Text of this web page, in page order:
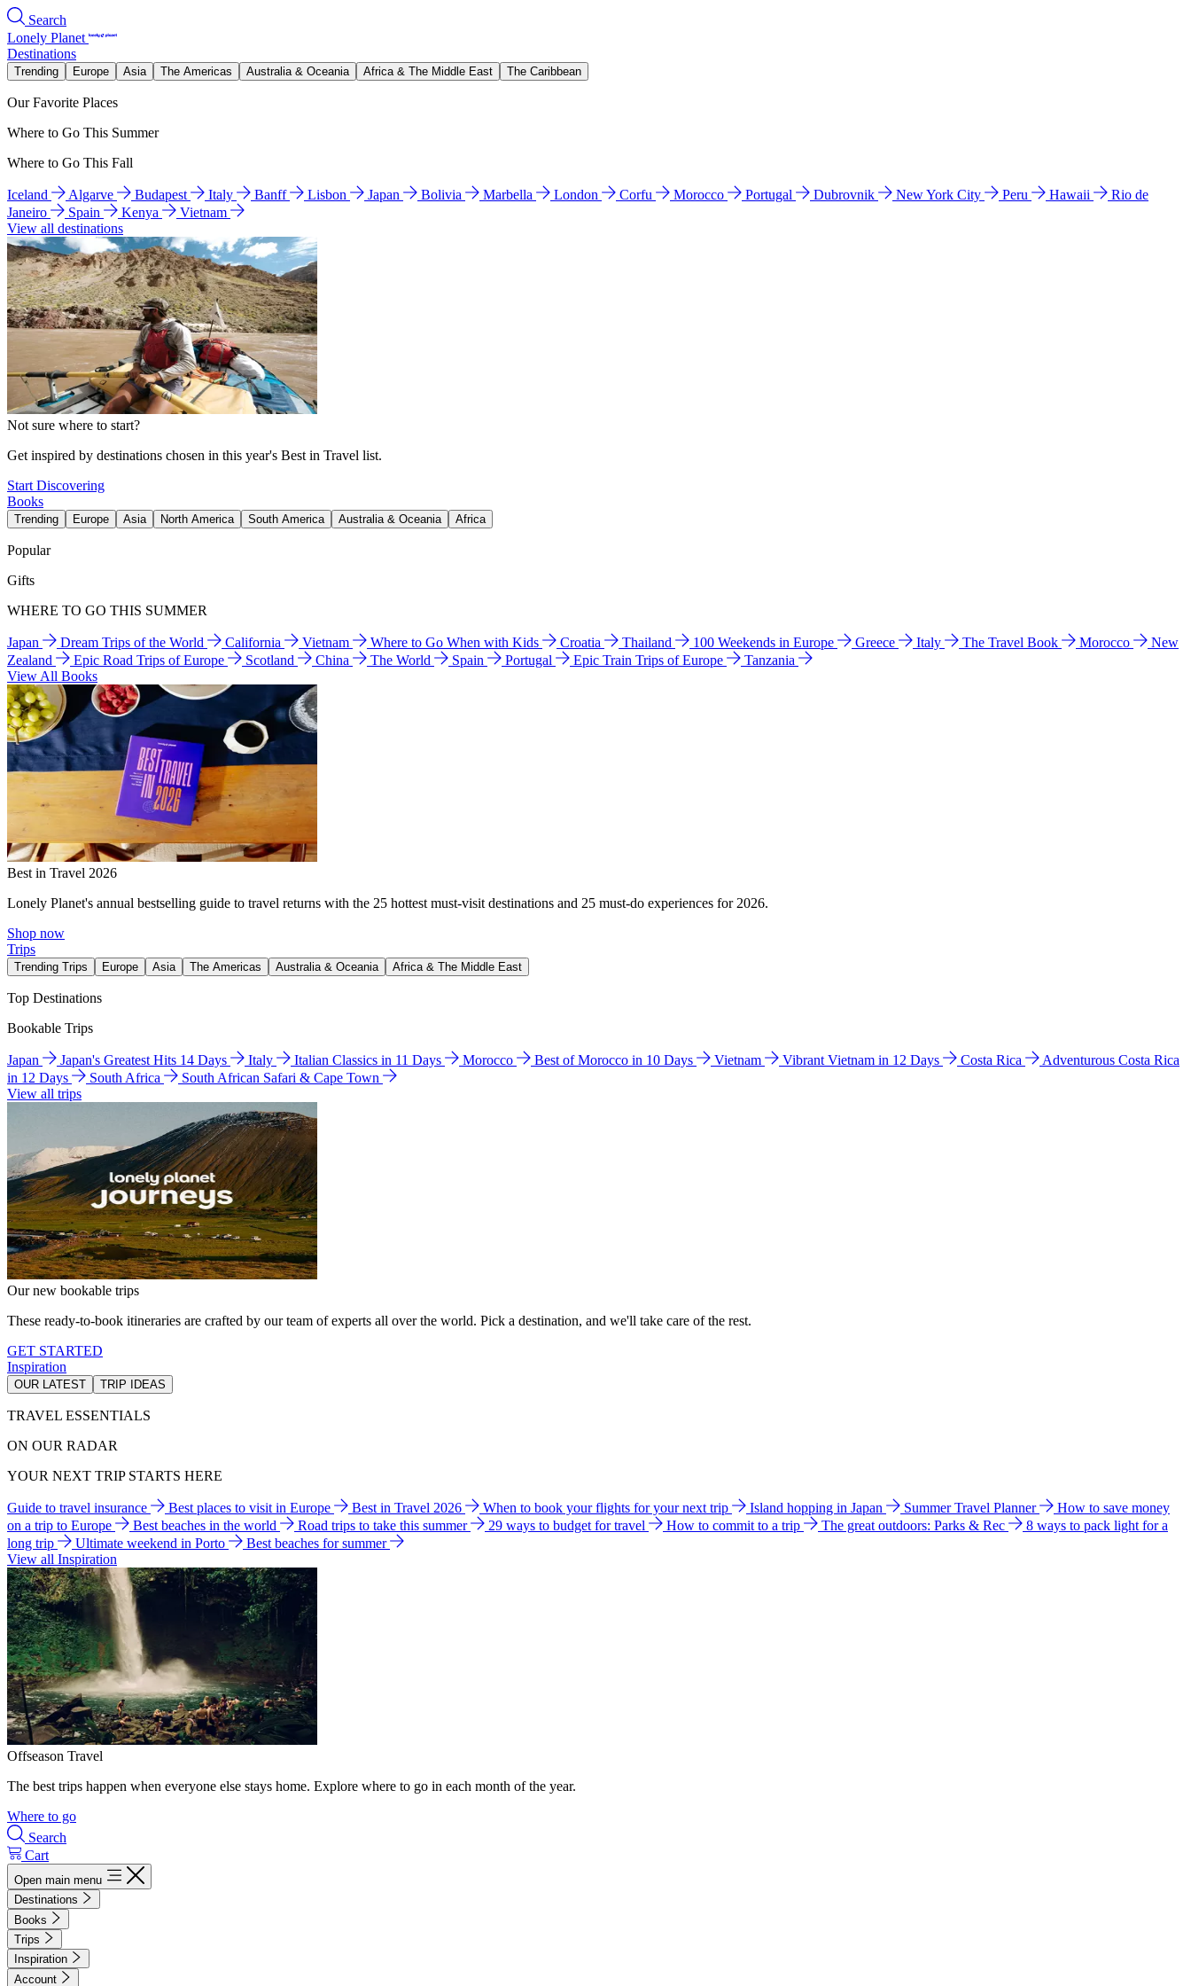
Search
Lonely Planet
Destinations
Trending Europe Asia The Americas Australia & Oceania Africa & The Middle East The Caribbean
Our Favorite Places
Where to Go This Summer
Where to Go This Fall
Iceland Algarve Budapest Italy Banff Lisbon Japan Bolivia Marbella London Corfu Morocco Portugal Dubrovnik New York City Peru Hawaii
Rio de
Janeiro
Spain Kenya
Vietnam
View all destinations
Not sure where to start?
Get inspired by destinations chosen in this year's Best in Travel list.
Start Discovering
Books
Trending Europe Asia North America South America Australia & Oceania Africa
Popular
Gifts
WHERE TO GO THIS SUMMER
Japan Dream Trips of the World California Vietnam Where to Go When with Kids Croatia Thailand 100 Weekends in Europe Greece Italy The Travel Book Morocco
New
Zealand
Epic Road Trips of Europe Scotland China The World Spain Portugal Epic Train Trips of Europe
Tanzania
View All Books
Best in Travel 2026
Lonely Planet's annual bestselling guide to travel returns with the 25 hottest must-visit destinations and 25 must-do experiences for 2026.
Shop now
Trips
Trending Trips Europe Asia The Americas Australia & Oceania Africa & The Middle East
Top Destinations
Bookable Trips
Japan Japan's Greatest Hits 14 Days Italy Italian Classics in 11 Days Morocco Best of Morocco in 10 Days Vietnam Vibrant Vietnam in 12 Days Costa Rica
Adventurous Costa Rica
in 12 Days
South Africa
South African Safari & Cape Town
View all trips
Our new bookable trips
These ready-to-book itineraries are crafted by our team of experts all over the world. Pick a destination, and we'll take care of the rest.
GET STARTED
Inspiration
OUR LATEST TRIP IDEAS
TRAVEL ESSENTIALS
ON OUR RADAR
YOUR NEXT TRIP STARTS HERE
Guide to travel insurance Best places to visit in Europe Best in Travel 2026 When to book your flights for your next trip Island hopping in Japan Summer Travel Planner
How to save money
on a trip to Europe
Best beaches in the world Road trips to take this summer 29 ways to budget for travel How to commit to a trip The great outdoors: Parks & Rec
8 ways to pack light for a
long trip
Ultimate weekend in Porto
Best beaches for summer
View all Inspiration
Offseason Travel
The best trips happen when everyone else stays home. Explore where to go in each month of the year.
Where to go
Search
Cart
Open main menu
Destinations
Books
Trips
Inspiration
Account